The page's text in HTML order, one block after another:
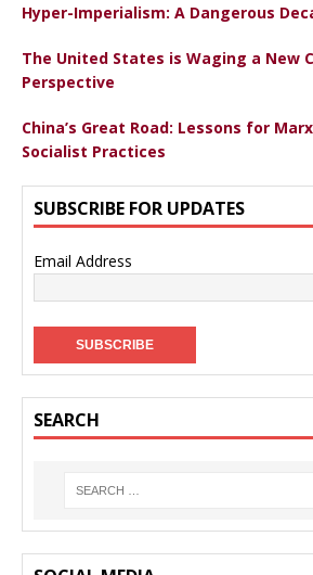
Hyper-Imperialism: A Dangerous
The United States is Waging a New
Perspective
China’s Great Road: Lessons for
Socialist Practices
SUBSCRIBE FOR UPDATES
Email Address
SEARCH